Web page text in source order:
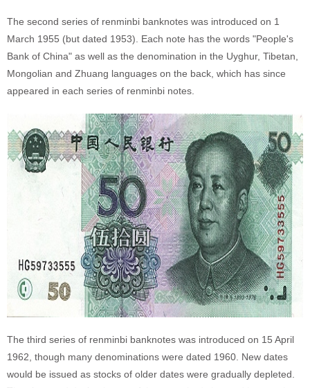
The second series of renminbi banknotes was introduced on 1
March 1955 (but dated 1953). Each note has the words "People's
Bank of China" as well as the denomination in the Uyghur, Tibetan,
Mongolian and Zhuang languages on the back, which has since
appeared in each series of renminbi notes.
The third series of renminbi banknotes was introduced on 15 April
1962, though many denominations were dated 1960. New dates
would be issued as stocks of older dates were gradually depleted.